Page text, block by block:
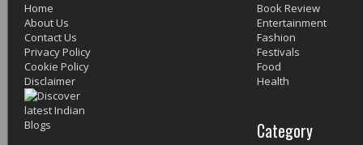
Home
About Us
Contact Us
Privacy Policy
Cookie Policy
Disclaimer
Book Review
Entertainment
Fashion
Festivals
Food
Health
Category